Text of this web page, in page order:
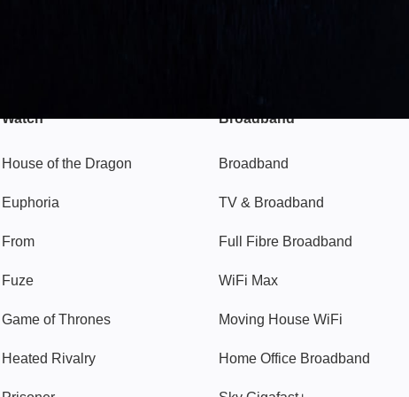
Watch
House of the Dragon
Euphoria
From
Fuze
Game of Thrones
Heated Rivalry
Broadband
Broadband
TV & Broadband
Full Fibre Broadband
WiFi Max
Moving House WiFi
Home Office Broadband